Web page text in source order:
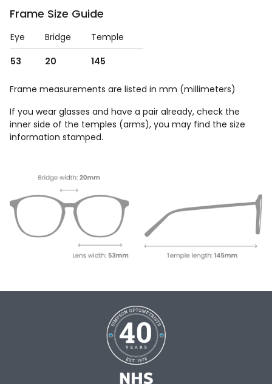
Frame Size Guide
Eye Bridge
Temple
53
20 145
Frame measurements are listed in mm (millimeters)
If you wear glasses and have a pair already, check the
inner side of the temples (arms), you may find the size
information stamped.